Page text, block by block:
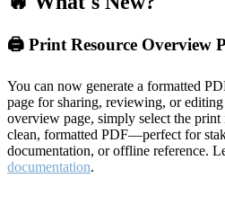
🖨️ Print Resource Overview
You can now generate a formatted
page for sharing, reviewing, or
overview page, simply select the print
clean, formatted PDF—perfect for
documentation, or offline reference.
documentation.